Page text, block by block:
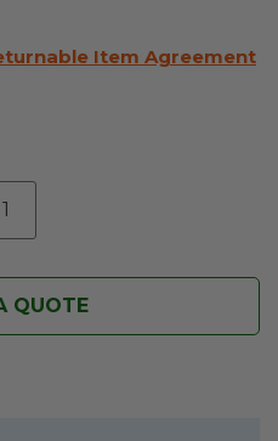
Item Agreement
QUOTE